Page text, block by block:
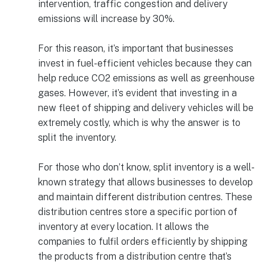
intervention, traffic congestion and delivery
emissions will increase by 30%.
For this reason, it’s important that businesses
invest in fuel-efficient vehicles because they can
help reduce CO2 emissions as well as greenhouse
gases. However, it’s evident that investing in a
new fleet of shipping and delivery vehicles will be
extremely costly, which is why the answer is to
split the inventory.
For those who don’t know, split inventory is a well-
known strategy that allows businesses to develop
and maintain different distribution centres. These
distribution centres store a specific portion of
inventory at every location. It allows the
companies to fulfil orders efficiently by shipping
the products from a distribution centre that’s